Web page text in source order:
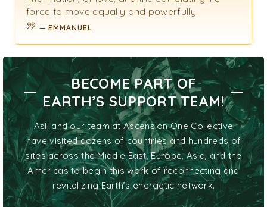
force to move equally and powerfully.
EMMANUEL
BECOME PART OF
EARTH’S SUPPORT TEAM!
Asil and our team at Ascension One Collective
have visited dozens of countries and hundreds of
sites across the Middle East, Europe, Asia, and the
Americas to begin this work of reconnecting and
revitalizing Earth’s energetic network.